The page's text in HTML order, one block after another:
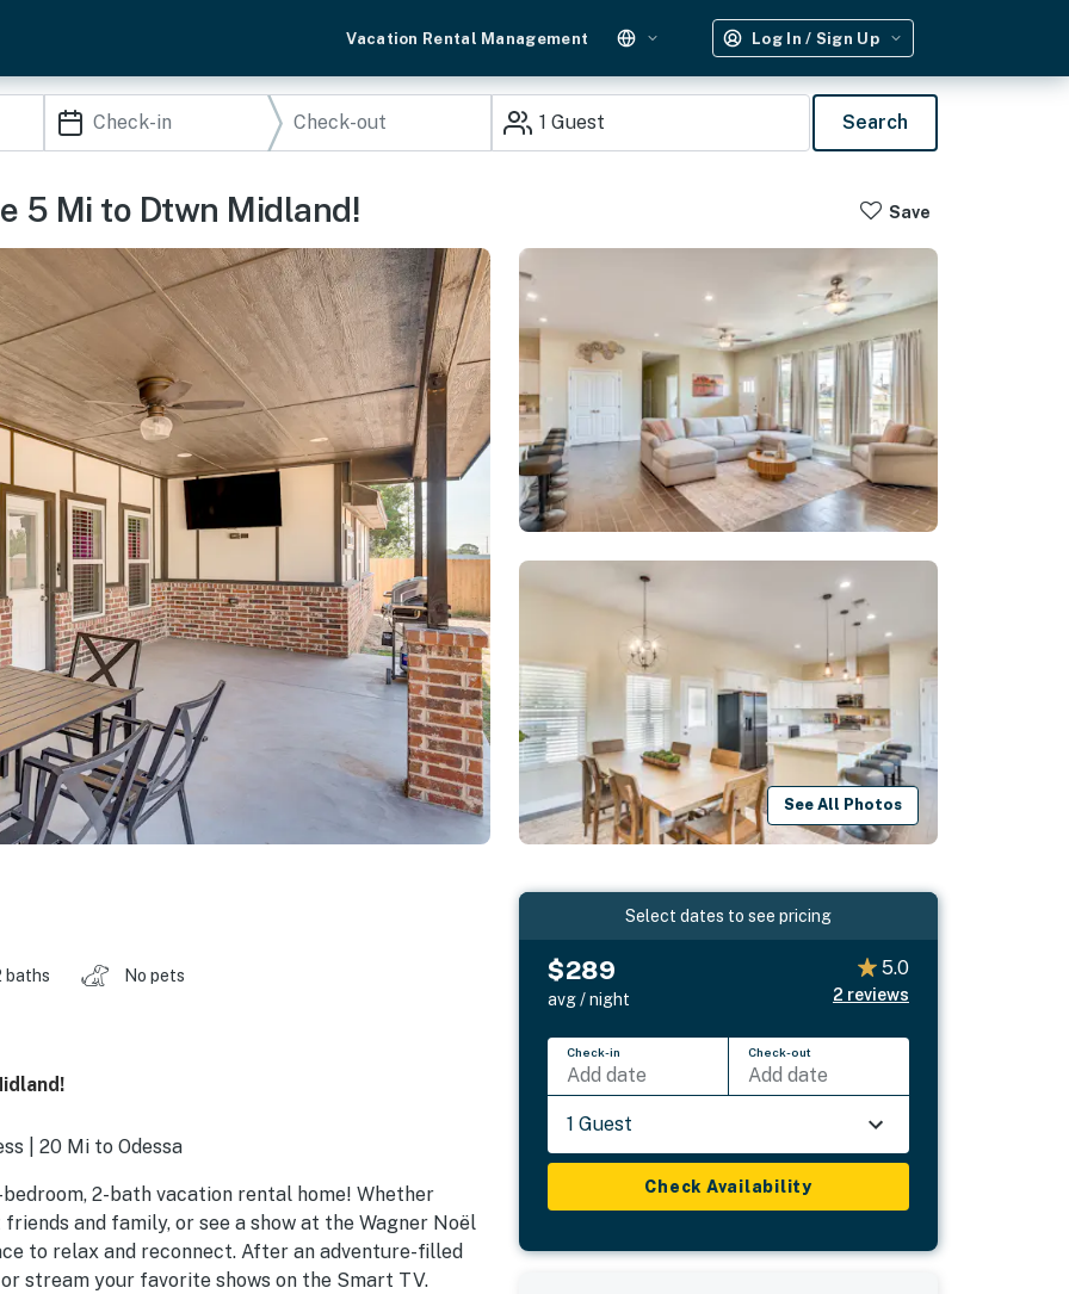
Vacation Rental Management Log In / Sign Up
1 Guest Search
5 Mi to Dtwn Midland! Save
See All Photos
baths No pets
| 20 Mi to Odessa
2-bath vacation rental home! Whether
and family, or see a show at the Wagner Noël
to relax and reconnect. After an adventure-filled
stream your favorite shows on the Smart TV.
Select dates to see pricing
$289
avg / night
5.0
2 reviews
Check-in
Add date
Check-out
Add date
1 Guest
Check Availability